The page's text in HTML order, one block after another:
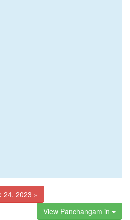
24, 2023 »
View Panchangam in